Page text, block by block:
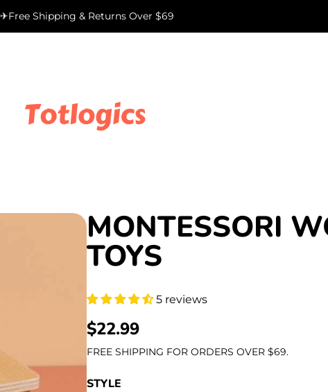
✈Free Shipping & Returns Over $69
MONTESSORI
TOYS
5 reviews
REGULAR
PRICE
$22.99
FREE SHIPPING FOR ORDERS OVER $69.
STYLE